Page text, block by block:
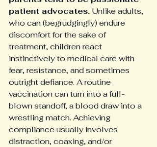
patient advocates. Unlike adults,
who can (begrudgingly) endure
discomfort for the sake of
treatment, children react
instinctively to medical care with
fear, resistance, and sometimes
outright defiance. A routine
vaccination can turn into a full-
blown standoff, a blood draw into a
wrestling match. Achieving
compliance usually involves
distraction, coaxing, and/or